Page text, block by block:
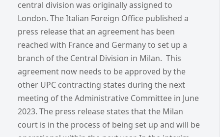
central division was originally assigned to
London. The Italian Foreign Office published a
press release that an agreement has been
reached with France and Germany to set up a
branch of the Central Division in Milan. This
agreement now needs to be approved by the
other UPC contracting states during the next
meeting of the Administrative Committee in June
2023. The press release states that the Milan
court is in the process of being set up and will be